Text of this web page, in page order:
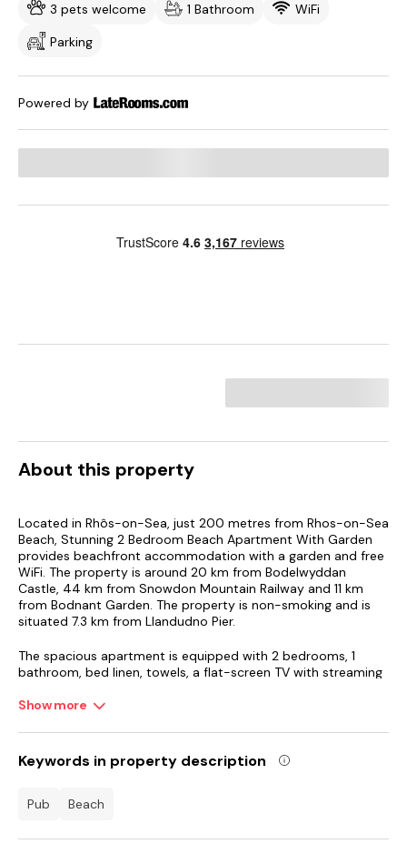
3 pets welcome 1 Bathroom
WiFi
Parking
Powered by
About this property
Located in Rhôs-on-Sea, just 200 metres from Rhos-on-Sea
Beach, Stunning 2 Bedroom Beach Apartment With Garden
provides beachfront accommodation with a garden and free
WiFi. The property is around 20 km from Bodelwyddan
Castle, 44 km from Snowdon Mountain Railway and 11 km
from Bodnant Garden. The property is non-smoking and is
situated 7.3 km from Llandudno Pier.
The spacious apartment is equipped with 2 bedrooms, 1
bathroom, bed linen, towels, a flat-screen TV with streaming
with garden views. Guests can take in the ambience of the
the accommodation features a private entrance.
St Asaph's Cathedral is 23 km from the apartment, while
Airport is 102 km from the property.
Show more
Keywords in property description
pub beach